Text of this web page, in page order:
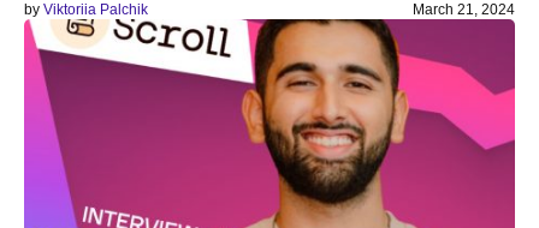
by Viktoriia Palchik March 21, 2024